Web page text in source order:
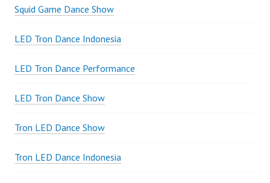
Squid Game Dance Show
LED Tron Dance Indonesia
LED Tron Dance Performance
LED Tron Dance Show
Tron LED Dance Show
Tron LED Dance Indonesia